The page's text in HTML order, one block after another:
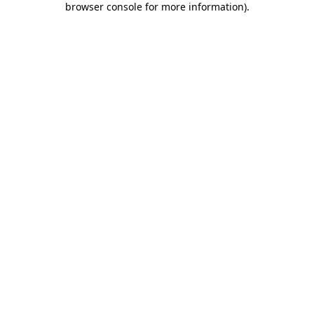
browser console for more information).